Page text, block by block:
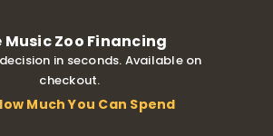
Music Zoo Financing
in seconds. Available on
checkout.
Much You Can Spend